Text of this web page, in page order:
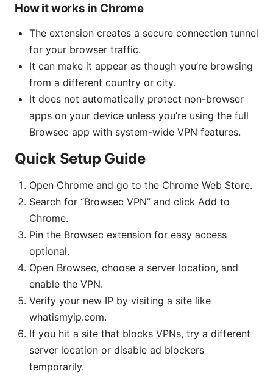
How it works in Chrome
The extension creates a secure connection tunnel
for your browser traffic.
It can make it appear as though you’re browsing
from a different country or city.
It does not automatically protect non-browser
apps on your device unless you’re using the full
Browsec app with system-wide VPN features.
Quick Setup Guide
Open Chrome and go to the Chrome Web Store.
Search for “Browsec VPN” and click Add to
Chrome.
Pin the Browsec extension for easy access
optional.
Open Browsec, choose a server location, and
enable the VPN.
Verify your new IP by visiting a site like
whatismyip.com.
If you hit a site that blocks VPNs, try a different
server location or disable ad blockers
temporarily.